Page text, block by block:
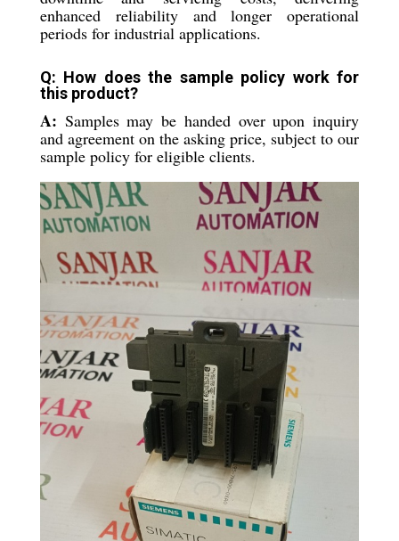
enhanced reliability and longer operational
periods for industrial applications.
Q: How does the sample policy work for
this product?
A: Samples may be handed over upon inquiry
and agreement on the asking price, subject to our
sample policy for eligible clients.